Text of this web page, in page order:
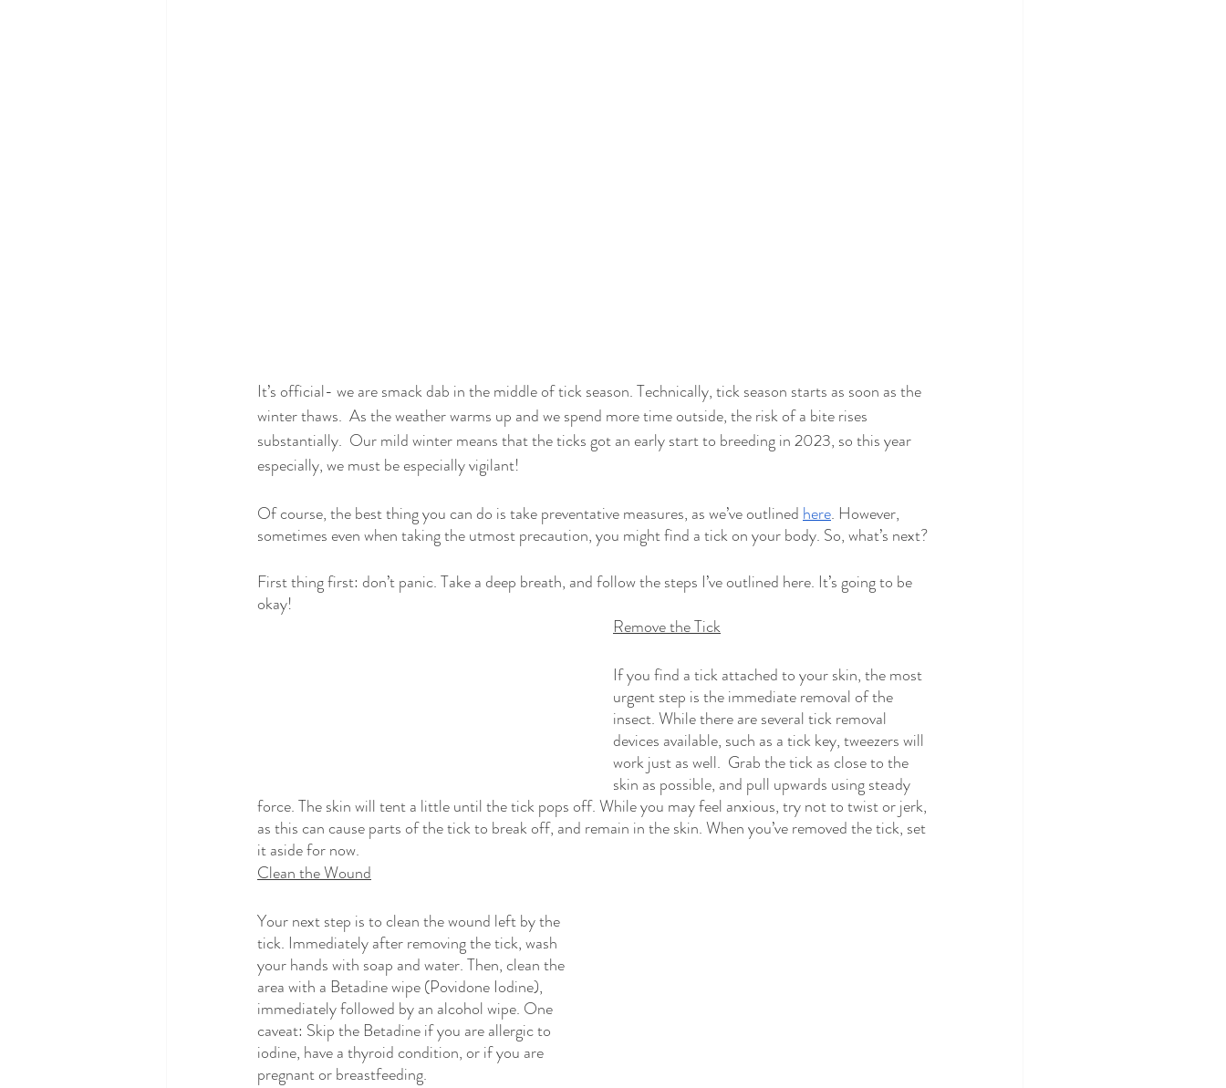
It’s official- we are smack dab in the middle of tick season. Technically, tick season starts as soon as the
winter thaws.  As the weather warms up and we spend more time outside, the risk of a bite rises
substantially.  Our mild winter means that the ticks got an early start to breeding in 2023, so this year
especially, we must be especially vigilant!
Of course, the best thing you can do is take preventative measures, as we’ve outlined here. However,
sometimes even when taking the utmost precaution, you might find a tick on your body. So, what’s next?
First thing first: don’t panic. Take a deep breath, and follow the steps I’ve outlined here. It’s going to be
okay!
Remove the Tick
If you find a tick attached to your skin, the most
urgent step is the immediate removal of the
insect. While there are several tick removal
devices available, such as a tick key, tweezers will
work just as well.  Grab the tick as close to the
skin as possible, and pull upwards using steady
force. The skin will tent a little until the tick pops off. While you may feel anxious, try not to twist or jerk,
as this can cause parts of the tick to break off, and remain in the skin. When you’ve removed the tick, set
it aside for now.
Clean the Wound
Your next step is to clean the wound left by the
tick. Immediately after removing the tick, wash
your hands with soap and water. Then, clean the
area with a Betadine wipe (Povidone Iodine),
immediately followed by an alcohol wipe. One
caveat: Skip the Betadine if you are allergic to
iodine, have a thyroid condition, or if you are
pregnant or breastfeeding.